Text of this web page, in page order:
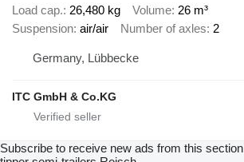
Load cap. 26,480 kg Volume 26 m³
Suspension air/air Number of axles 2
Germany, Lübbecke
ITC GmbH & Co.KG
Subscribe to receive new ads from this section